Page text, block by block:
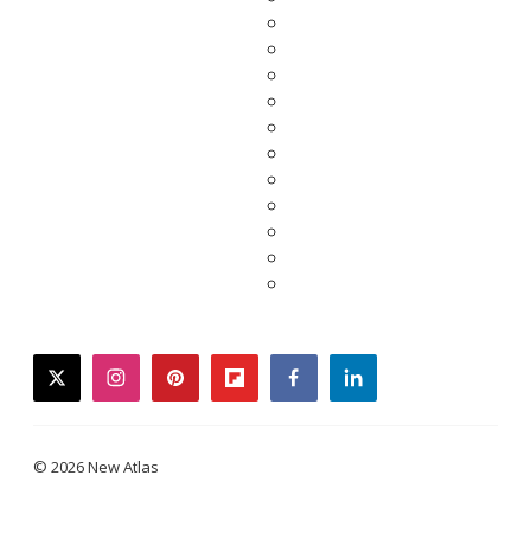
twitterinstagrampinterestflipboardfacebooklinkedin
© 2026 New Atlas